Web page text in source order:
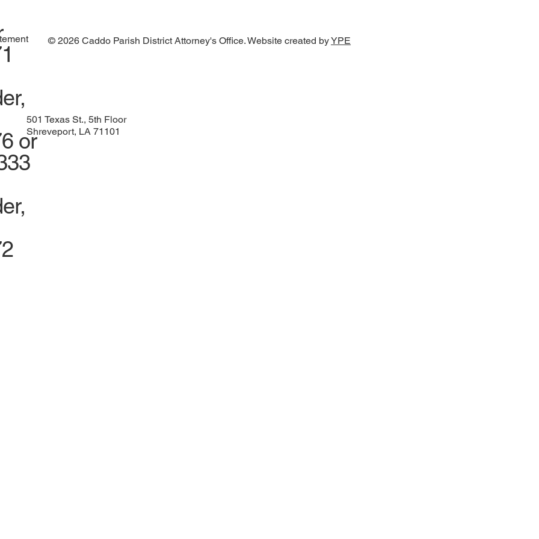
501 Texas St., 5th Floor
Shreveport, LA 71101
or
© 2026 Caddo Parish District Attorney's Office. Website created byYPE